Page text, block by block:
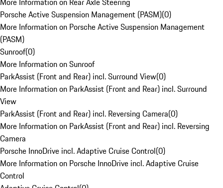
Porsche Active Suspension Management (PASM)(0)
More Information on Porsche Active Suspension Management
(PASM)
Sunroof(0)
More Information on Sunroof
ParkAssist (Front and Rear) incl. Surround View(0)
More Information on ParkAssist (Front and Rear) incl. Surround
View
ParkAssist (Front and Rear) incl. Reversing Camera(0)
More Information on ParkAssist (Front and Rear) incl. Reversing
Camera
Porsche InnoDrive incl. Adaptive Cruise Control(0)
More Information on Porsche InnoDrive incl. Adaptive Cruise
Control